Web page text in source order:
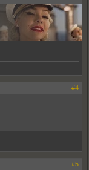
#4
#5